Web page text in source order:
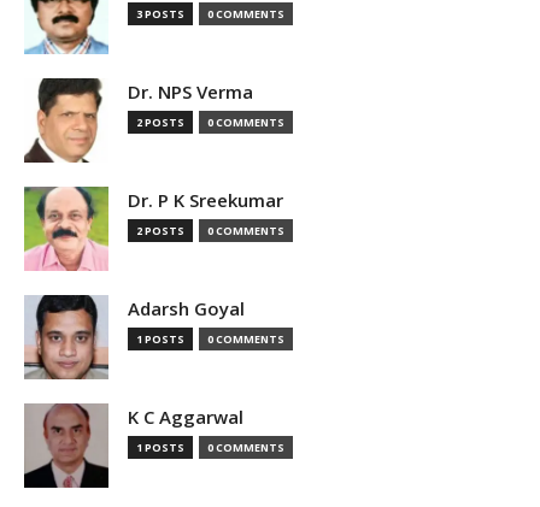
3 POSTS 0 COMMENTS
Dr. NPS Verma
2 POSTS 0 COMMENTS
Dr. P K Sreekumar
2 POSTS 0 COMMENTS
Adarsh Goyal
1 POSTS 0 COMMENTS
K C Aggarwal
1 POSTS 0 COMMENTS